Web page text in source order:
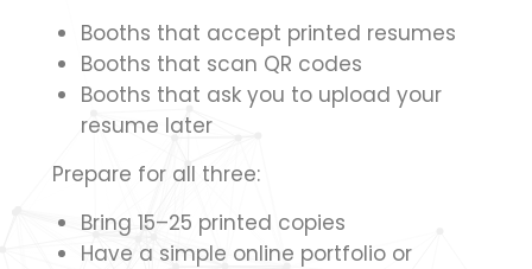
Booths that accept printed resumes
Booths that scan QR codes
Booths that ask you to upload your
resume later
Prepare for all three:
Bring 15–25 printed copies
Have a simple online portfolio or